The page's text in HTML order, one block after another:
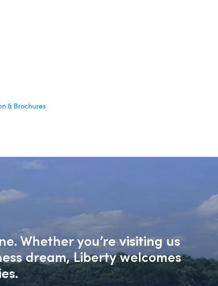
& Brochures
Whether you’re visiting us
dream, Liberty welcomes